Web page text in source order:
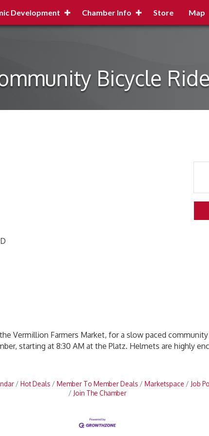
Development Chamber Info Store Map
Bicycle
Vermillion Farmers Market, for a slow paced
starting at 8:30 AM at the Platz. Helmets are highly
Hot Deals Member To Member Deals Marketspace Job
Join The Chamber